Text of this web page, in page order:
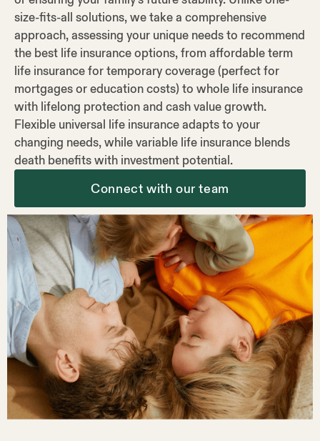
size-fits-all solutions, we take a comprehensive
approach, assessing your unique needs to recommend
the best life insurance options, from affordable term
life insurance for temporary coverage (perfect for
mortgages or education costs) to whole life insurance
with lifelong protection and cash value growth.
Flexible universal life insurance adapts to your
changing needs, while variable life insurance blends
death benefits with investment potential.
Connect with our team